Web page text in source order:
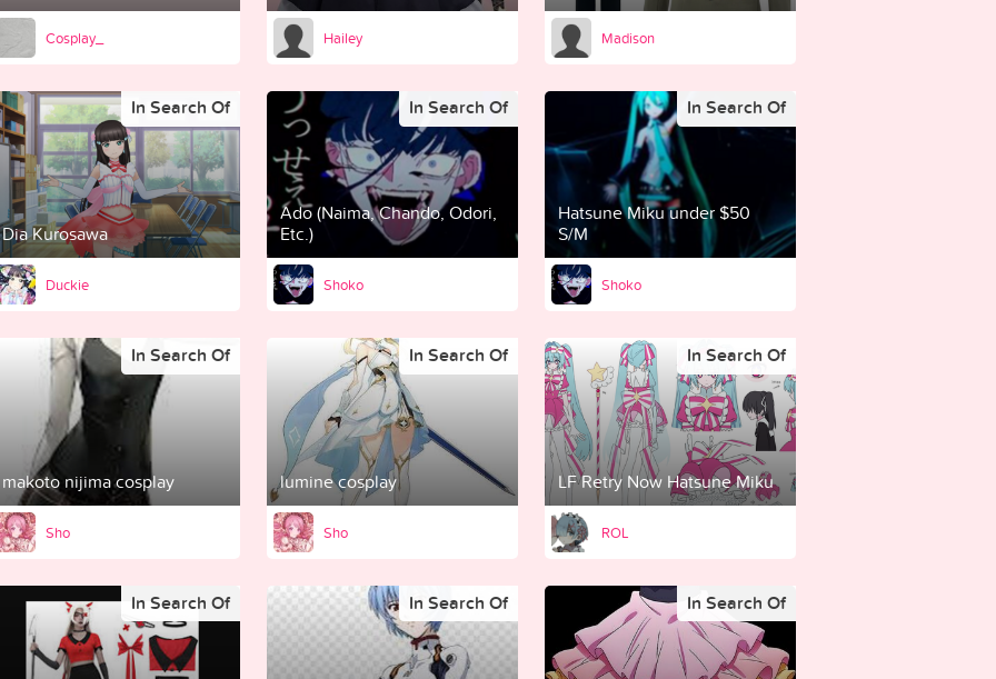
Cosplay_ Hailey Madison
Dia Kurosawa
In Search Of
Duckie
Ado (Naima, Chando, Odori,
Etc.)
In Search Of
Shoko
Hatsune Miku under $50
S/M
In Search Of
Shoko
makoto nijima cosplay
In Search Of
Sho
lumine cosplay
In Search Of
Sho
LF Retry Now Hatsune Miku
In Search Of
ROL
In Search Of In Search Of In Search Of